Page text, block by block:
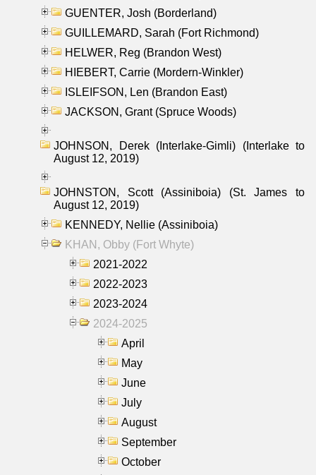
GUENTER, Josh (Borderland)
GUILLEMARD, Sarah (Fort Richmond)
HELWER, Reg (Brandon West)
HIEBERT, Carrie (Mordern-Winkler)
ISLEIFSON, Len (Brandon East)
JACKSON, Grant (Spruce Woods)
JOHNSON, Derek (Interlake-Gimli) (Interlake to
August 12, 2019)
JOHNSTON, Scott (Assiniboia) (St. James to
August 12, 2019)
KENNEDY, Nellie (Assiniboia)
KHAN, Obby (Fort Whyte)
2021-2022
2022-2023
2023-2024
2024-2025
April
May
June
July
August
September
October